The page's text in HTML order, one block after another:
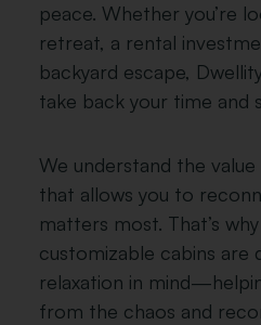
peace. Whether you’re
retreat, a rental
backyard escape,
take back your time and
We understand the
that allows you to
matters most. That’s
customizable cabins are
relaxation in
from the chaos and